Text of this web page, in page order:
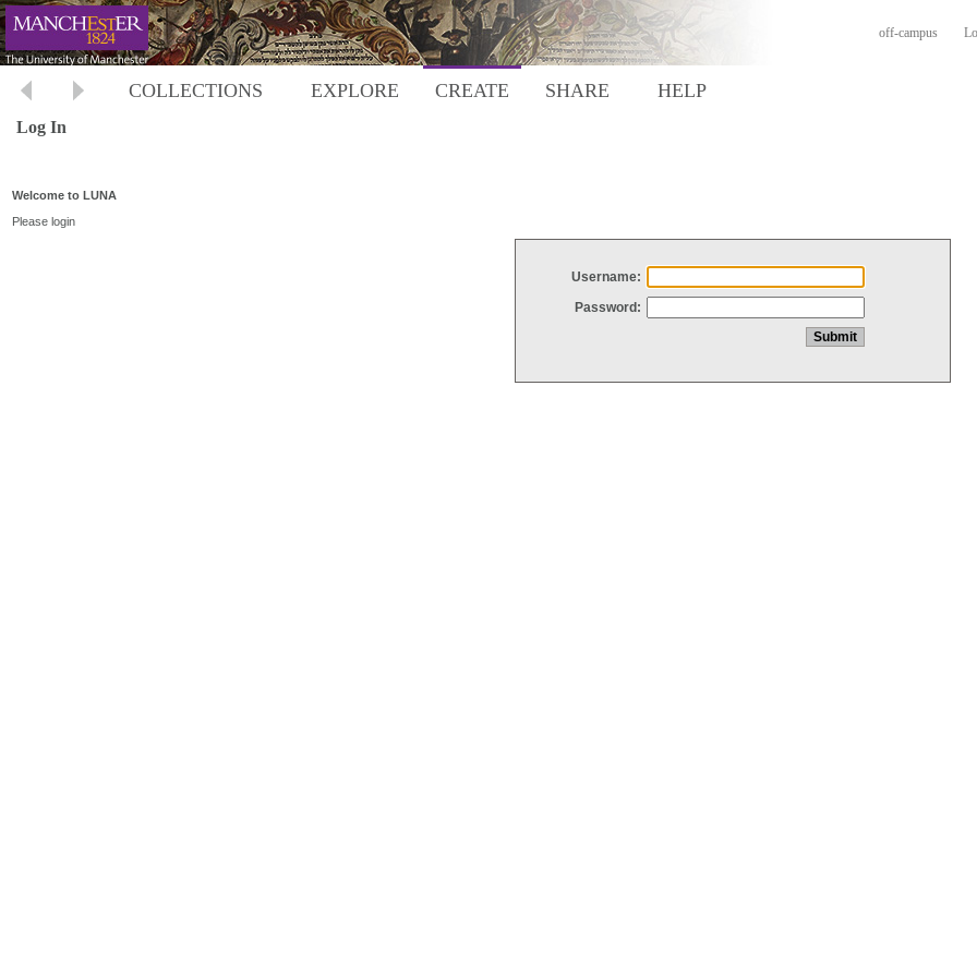
off-campus
COLLECTIONS EXPLORE CREATE SHARE HELP
Log In
Welcome to LUNA
Please login
Username:
Password: